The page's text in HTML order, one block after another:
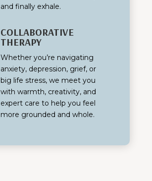
and finally exhale.
COLLABORATIVE
THERAPY
Whether you’re navigating
anxiety, depression, grief, or
big life stress, we meet you
with warmth, creativity, and
expert care to help you feel
more grounded and whole.